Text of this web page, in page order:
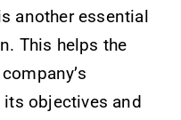
another essential
This helps the
objectives and